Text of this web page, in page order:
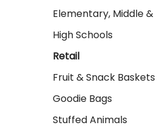
Elementary, Middle &
High Schools
Retail
Fruit & Snack Baskets
Goodie Bags
Stuffed Animals